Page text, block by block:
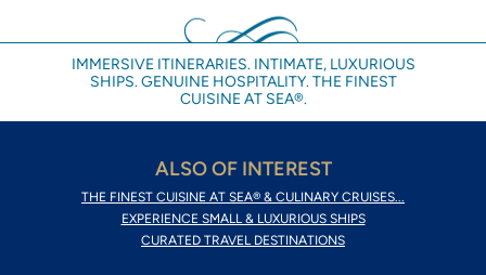
IMMERSIVE ITINERARIES. INTIMATE, LUXURIOUS
SHIPS. GENUINE HOSPITALITY. THE FINEST
CUISINE AT SEA®.
ALSO OF INTEREST
THE FINEST CUISINE AT SEA® & CULINARY CRUISES...
EXPERIENCE SMALL & LUXURIOUS SHIPS
CURATED TRAVEL DESTINATIONS